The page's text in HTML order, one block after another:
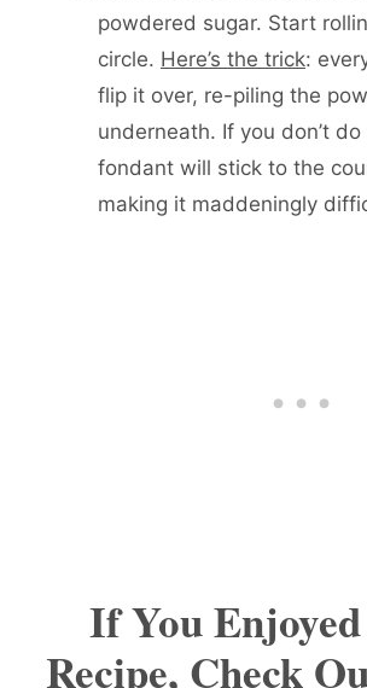
powdered sugar. Start
circle. Here’s the trick:
flip it over, re-piling the
underneath. If you don’t
fondant will stick to the
making it maddeningly
If You
Recipe, Check